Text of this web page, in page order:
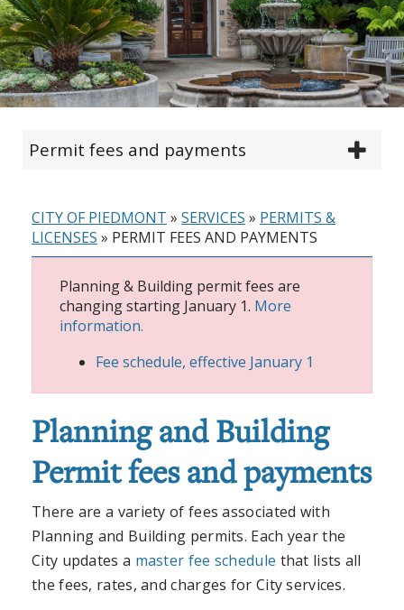
Permit fees and payments
CITY OF PIEDMONT » SERVICES » PERMITS &
LICENSES » PERMIT FEES AND PAYMENTS
Planning & Building permit fees are
changing starting January 1. More
information.
Fee schedule, effective January 1
Planning and Building
Permit fees and payments
There are a variety of fees associated with
Planning and Building permits. Each year the
City updates a master fee schedule that lists all
the fees, rates, and charges for City services.